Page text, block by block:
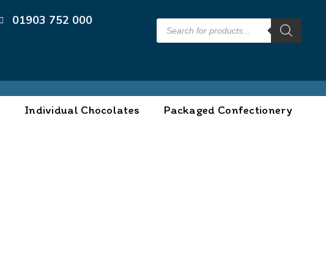
01903 752 000
Individual Chocolates Packaged Confectionery